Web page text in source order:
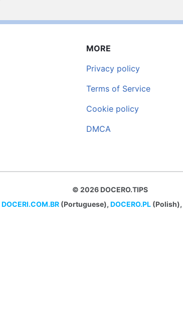
MORE
Privacy policy
Terms of Service
Cookie policy
DMCA
© 2026 DOCERO.TIPS
DOCERI.COM.BR(Portuguese), DOCERO.PL(Polish),